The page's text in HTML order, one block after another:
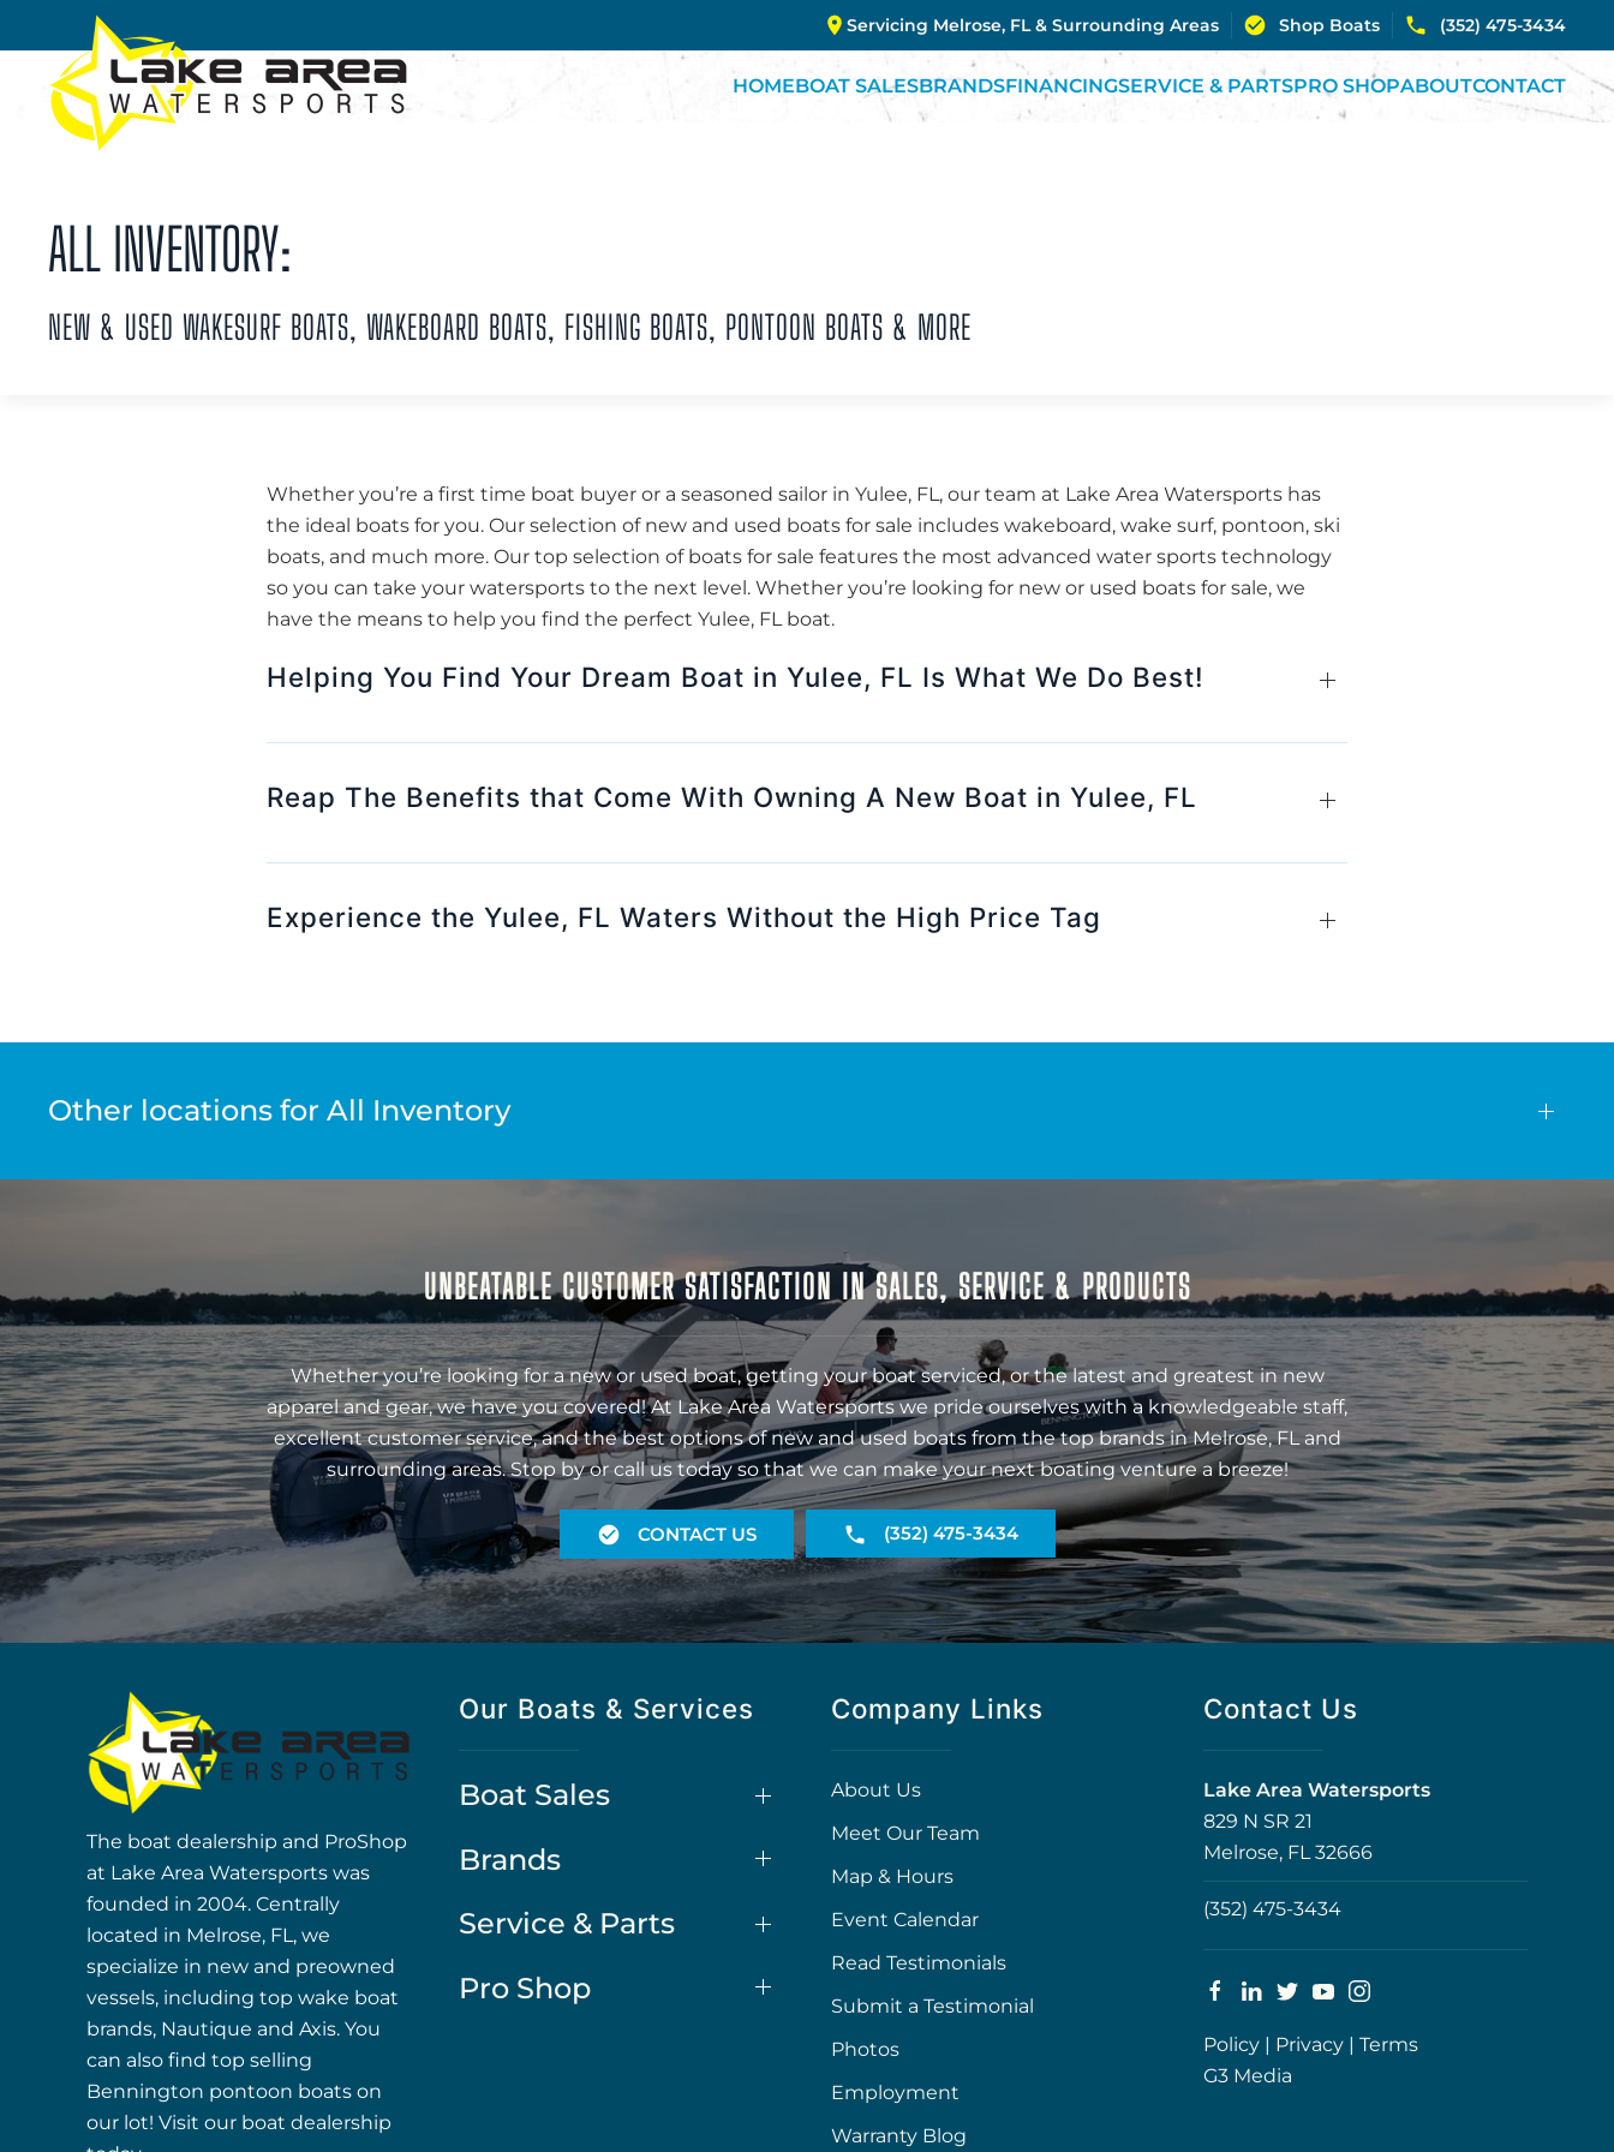
Skip to main content
Servicing Melrose, FL & Surrounding Areas Shop Boats (352) 475-3434
HOMEBOAT SALESBRANDSFINANCINGSERVICE & PARTSPRO SHOPABOUTCONTACT
ALL INVENTORY:
NEW & USED WAKESURF BOATS, WAKEBOARD BOATS, FISHING BOATS, PONTOON BOATS & MORE
Whether you’re a first time boat buyer or a seasoned sailor in Yulee, FL, our team at Lake Area Watersports has
the ideal boats for you. Our selection of new and used boats for sale includes wakeboard, wake surf, pontoon, ski
boats, and much more. Our top selection of boats for sale features the most advanced water sports technology
so you can take your watersports to the next level. Whether you’re looking for new or used boats for sale, we
have the means to help you find the perfect Yulee, FL boat.
Helping You Find Your Dream Boat in Yulee, FL Is What We Do Best!
Reap The Benefits that Come With Owning A New Boat in Yulee, FL
Experience the Yulee, FL Waters Without the High Price Tag
Other locations for All Inventory
UNBEATABLE CUSTOMER SATISFACTION IN SALES, SERVICE & PRODUCTS
Whether you’re looking for a new or used boat, getting your boat serviced, or the latest and greatest in new
apparel and gear, we have you covered! At Lake Area Watersports we pride ourselves with a knowledgeable staff,
excellent customer service, and the best options of new and used boats from the top brands in Melrose, FL and
surrounding areas. Stop by or call us today so that we can make your next boating venture a breeze!
CONTACT US (352) 475-3434
The boat dealership and ProShop
at Lake Area Watersports was
founded in 2004. Centrally
located in Melrose, FL, we
specialize in new and preowned
vessels, including top wake boat
brands, Nautique and Axis. You
can also find top selling
Bennington pontoon boats on
our lot! Visit our boat dealership
Our Boats & Services
Boat Sales
Brands
Service & Parts
Pro Shop
Company Links
About Us
Meet Our Team
Map & Hours
Event Calendar
Read Testimonials
Submit a Testimonial
Photos
Employment
Warranty Blog
Contact Us
Lake Area Watersports
829 N SR 21
Melrose, FL 32666
(352) 475-3434
Policy | Privacy | Terms
G3 Media